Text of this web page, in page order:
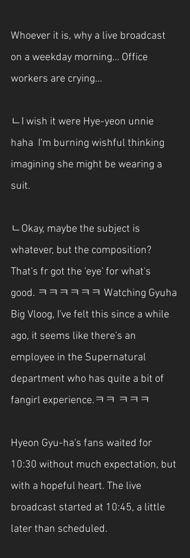
Whoever it is, why a live broadcast
on a weekday morning... Office
workers are crying...
ㄴI wish it were Hye-yeon unnie
haha  I'm burning wishful thinking
imagining she might be wearing a
suit.
ㄴOkay, maybe the subject is
whatever, but the composition?
That's fr got the 'eye' for what's
good. ㅋㅋㅋㅋㅋㅋ Watching Gyuha
Big Vloog, I've felt this since a while
ago, it seems like there's an
employee in the Supernatural
department who has quite a bit of
fangirl experience.ㅋㅋ ㅋㅋㅋ
Hyeon Gyu-ha's fans waited for
10:30 without much expectation, but
with a hopeful heart. The live
broadcast started at 10:45, a little
later than scheduled.